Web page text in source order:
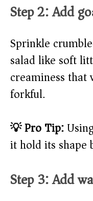
Step 2: Add
Sprinkle
salad like soft
creaminess
forkful.
💡 Pro Tip:
it hold its shape
Step 3: Add